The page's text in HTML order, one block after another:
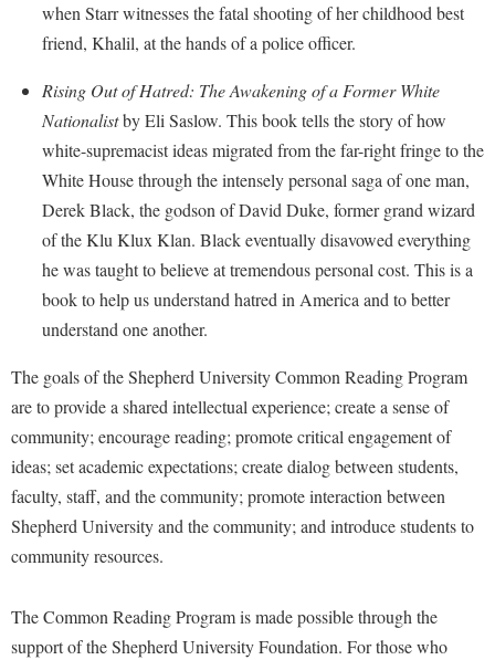
Educational Technology
EPTA
Final Exam Schedule
Finance
First Year Experience
Fraternity and Sorority Life
Global Student Leadership Team
Good Living Portal
Graduate Studies
Health Center
Honors Program
Institutional Animal Care and Use Committee (IACUC)
Internships
Registrar
Shepherd Magazine
Shepherd University Foundation
The Robert C. Byrd Center for Congressional History and
Education
West Virginia Professor of the Year
Facilities Management
Faculty Affairs
Faculty Handbook
Faculty Research Forum
Finance
Human Resources
Institutional Animal Care and Use Committee (IACUC)
Institutional Research
IT Services
Non-Discrimination and Civility
Office of Sponsored Programs
Organizational Chart
Parking
Shepherdstown Visitors Center
Storyteller in Residence
The Robert C. Byrd Center for Congressional History and
Education
Tours and Open Houses
Wellness Center
Parking
when Starr witnesses the fatal shooting of her childhood best
friend, Khalil, at the hands of a police officer.
Rising Out of Hatred: The Awakening of a Former White
Nationalistby Eli Saslow. This book tells the story of how
white-supremacist ideas migrated from the far-right fringe to the
White House through the intensely personal saga of one man,
Derek Black, the godson of David Duke, former grand wizard
of the Klu Klux Klan. Black eventually disavowed everything
he was taught to believe at tremendous personal cost. This is a
book to help us understand hatred in America and to better
understand one another.
The goals of the Shepherd University Common Reading Program
are to provide a shared intellectual experience; create a sense of
community; encourage reading; promote critical engagement of
ideas; set academic expectations; create dialog between students,
faculty, staff, and the community; promote interaction between
Shepherd University and the community; and introduce students to
community resources.
The Common Reading Program is made possible through the
support of the Shepherd University Foundation. For those who